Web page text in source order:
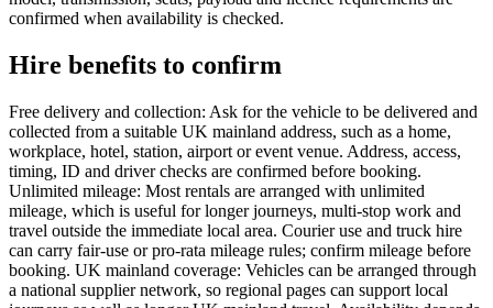
confirmed when availability is checked.
Hire benefits to confirm
Free delivery and collection: Ask for the vehicle to be delivered and
collected from a suitable UK mainland address, such as a home,
workplace, hotel, station, airport or event venue. Address, access,
timing, ID and driver checks are confirmed before booking.
Unlimited mileage: Most rentals are arranged with unlimited
mileage, which is useful for longer journeys, multi-stop work and
travel outside the immediate local area. Courier use and truck hire
can carry fair-use or pro-rata mileage rules; confirm mileage before
booking. UK mainland coverage: Vehicles can be arranged through
a national supplier network, so regional pages can support local